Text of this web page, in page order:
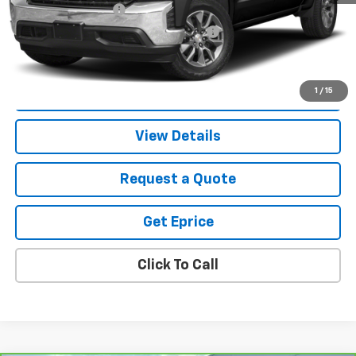
1 / 15
Documentation Fee
$280
Computerized Vehicle Registration Fee $34
Vetter-McGill Price $33,305
View Details
Request a Quote
Get Eprice
Click To Call